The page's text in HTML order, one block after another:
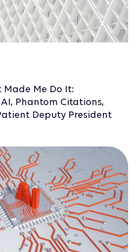
Me Do It:
Phantom Citations,
Deputy President